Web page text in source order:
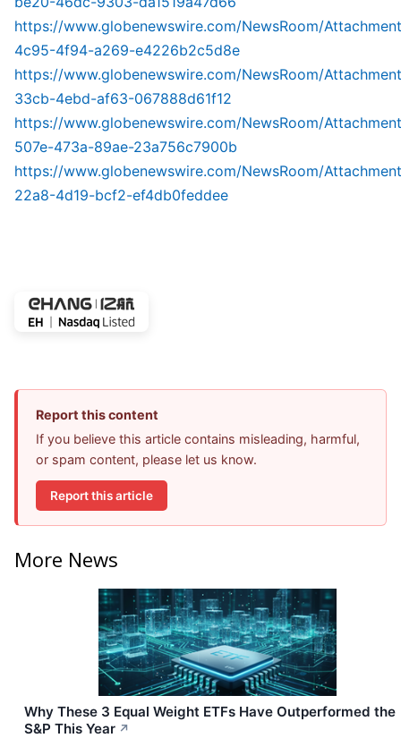
https://www.globenewswire.com/NewsRoom/
4c95-4f94-a269-e4226b2c5d8e
https://www.globenewswire.com/NewsRoom/
33cb-4ebd-af63-067888d61f12
https://www.globenewswire.com/NewsRoom/
507e-473a-89ae-23a756c7900b
https://www.globenewswire.com/NewsRoom/
22a8-4d19-bcf2-ef4db0feddee
Report this content
If you believe this article contains misleading, harmful,
or spam content, please let us know.
Report this article
More News
Why These 3 Equal Weight ETFs Have Outperformed the
S&P This Year ↗